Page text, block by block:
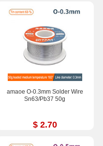
amaoe O-0.3mm Solder Wire
Sn63/Pb37 50g
$ 2.70